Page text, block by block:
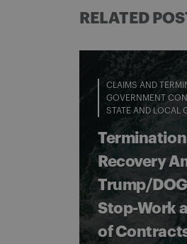
RELATED
CLAIMS AND
GOVERNMENT
STATE AND LOCAL
Recovery
Trump/
Stop-Work
of